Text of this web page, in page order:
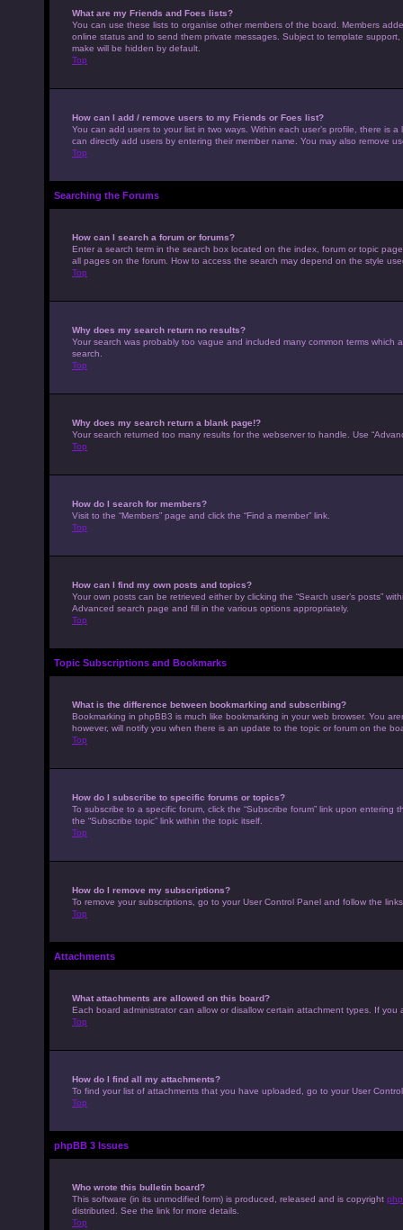
What are my Friends and Foes lists?
You can use these lists to organise other members of the board. Members
online status and to send them private messages. Subject to template
make will be hidden by default.
Top
How can I add / remove users to my Friends or Foes list?
You can add users to your list in two ways. Within each user’s profile, there is
can directly add users by entering their member name. You may also remove
Top
Searching the Forums
How can I search a forum or forums?
Enter a search term in the search box located on the index, forum or topic
all pages on the forum. How to access the search may depend on the style
Top
Why does my search return no results?
Your search was probably too vague and included many common terms
search.
Top
Why does my search return a blank page!?
Your search returned too many results for the webserver to handle. Use
Top
How do I search for members?
Visit to the “Members” page and click the “Find a member” link.
Top
How can I find my own posts and topics?
Your own posts can be retrieved either by clicking the “Search user’s posts”
Advanced search page and fill in the various options appropriately.
Top
Topic Subscriptions and Bookmarks
What is the difference between bookmarking and subscribing?
Bookmarking in phpBB3 is much like bookmarking in your web browser. You
however, will notify you when there is an update to the topic or forum on the
Top
How do I subscribe to specific forums or topics?
To subscribe to a specific forum, click the “Subscribe forum” link upon
the “Subscribe topic” link within the topic itself.
Top
How do I remove my subscriptions?
To remove your subscriptions, go to your User Control Panel and follow the
Top
Attachments
What attachments are allowed on this board?
Each board administrator can allow or disallow certain attachment types. If
Top
How do I find all my attachments?
To find your list of attachments that you have uploaded, go to your User
Top
phpBB 3 Issues
Who wrote this bulletin board?
This software (in its unmodified form) is produced, released and is copyright
distributed. See the link for more details.
Top